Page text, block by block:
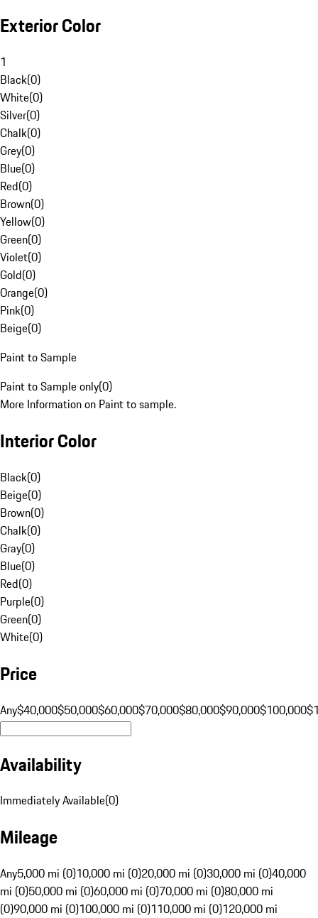
Exterior Color
1
Black(0)
White(0)
Silver(0)
Chalk(0)
Grey(0)
Blue(0)
Red(0)
Brown(0)
Yellow(0)
Green(0)
Violet(0)
Gold(0)
Orange(0)
Pink(0)
Beige(0)
Paint to Sample
Paint to Sample only(0)
More Information on Paint to sample.
Interior Color
Black(0)
Beige(0)
Brown(0)
Chalk(0)
Gray(0)
Blue(0)
Red(0)
Purple(0)
Green(0)
White(0)
Price
Any$40,000$50,000$60,000$70,000$80,000$90,000$100,000
Availability
Immediately Available(0)
Mileage
Any5,000 mi (0)10,000 mi (0)20,000 mi (0)30,000 mi (0)40,000
mi (0)50,000 mi (0)60,000 mi (0)70,000 mi (0)80,000 mi
(0)90,000 mi (0)100,000 mi (0)110,000 mi (0)120,000 mi